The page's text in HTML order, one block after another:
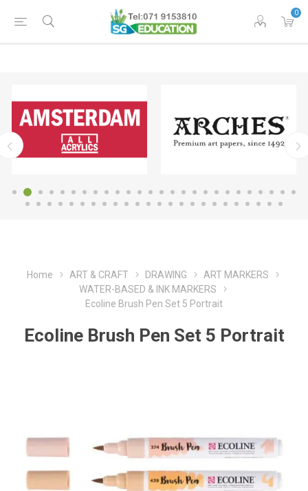
0
Home ART & CRAFT DRAWING
ART MARKERS
WATER-BASED & INK MARKERS
Ecoline Brush Pen Set 5 Portrait
Ecoline Brush Pen Set 5 Portrait